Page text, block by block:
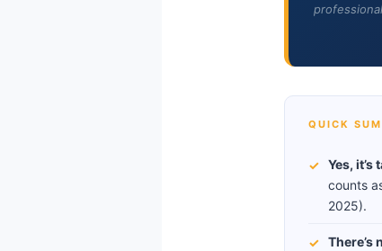
QUICK
✓ Yes, it’s
counts
2025).
✓ There’s